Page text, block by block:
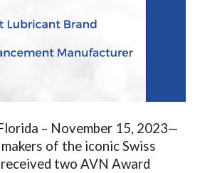
– November 15, 2023—
of the iconic Swiss
two AVN Award